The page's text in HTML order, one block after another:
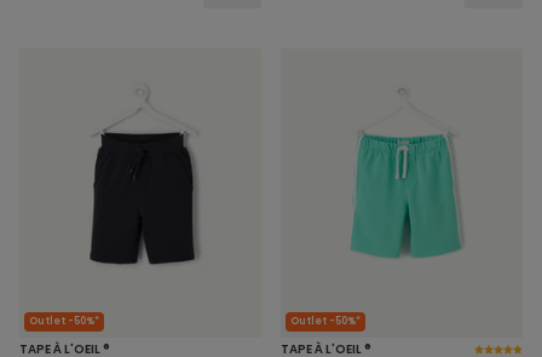
Outlet -50%*
TAPE À L'OEIL ®
Outlet -50%*
TAPE À L'OEIL ®